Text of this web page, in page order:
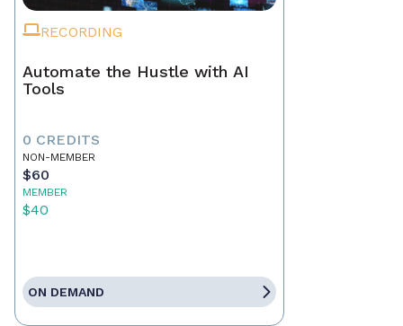
RECORDING
Automate the Hustle with AI
Tools
0 CREDITS
NON-MEMBER
$60
MEMBER
$40
ON DEMAND